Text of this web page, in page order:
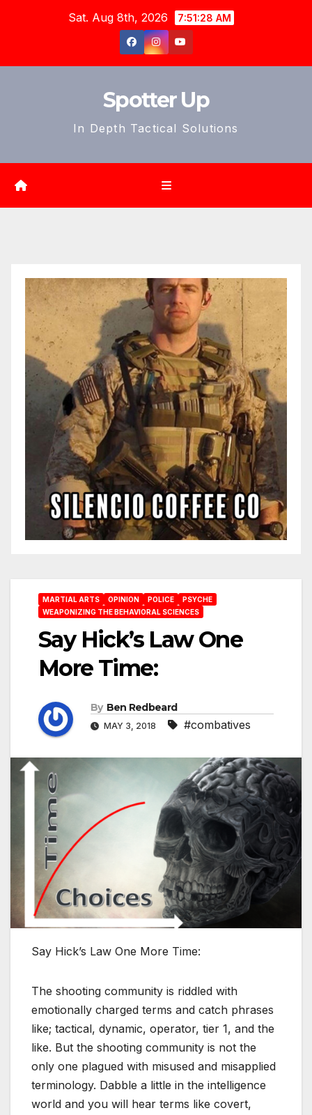
Sat. Aug 8th, 2026 7:51:30 AM
Spotter Up
In Depth Tactical Solutions
MARTIAL ARTS OPINION POLICE
PSYCHE
WEAPONIZING THE BEHAVIORAL SCIENCES
Say Hick’s Law One
More Time:
By Ben Redbeard
MAY 3, 2018 #combatives
Say Hick’s Law One More Time:
The shooting community is riddled with
emotionally charged terms and catch phrases
like; tactical, dynamic, operator, tier 1, and the
like. But the shooting community is not the
only one plagued with misused and misapplied
terminology. Dabble a little in the intelligence
world and you will hear terms like covert,